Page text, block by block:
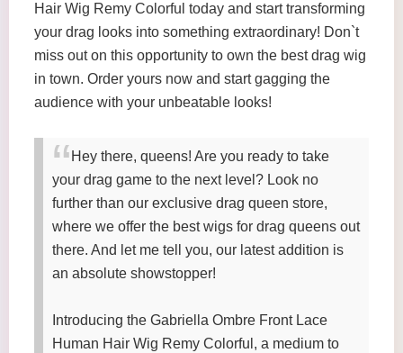
Hair Wig Remy Colorful today and start transforming
your drag looks into something extraordinary! Don`t
miss out on this opportunity to own the best drag wig
in town. Order yours now and start gagging the
audience with your unbeatable looks!
Hey there, queens! Are you ready to take
your drag game to the next level? Look no
further than our exclusive drag queen store,
where we offer the best wigs for drag queens out
there. And let me tell you, our latest addition is
an absolute showstopper!
Introducing the Gabriella Ombre Front Lace
Human Hair Wig Remy Colorful, a medium to